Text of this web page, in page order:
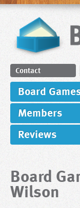
Contact
Board
Members
Reviews
Board
Wilson